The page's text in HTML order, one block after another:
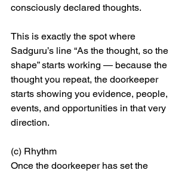
consciously declared thoughts.
This is exactly the spot where
Sadguru’s line “As the thought, so the
shape” starts working — because the
thought you repeat, the doorkeeper
starts showing you evidence, people,
events, and opportunities in that very
direction.
(c) Rhythm
Once the doorkeeper has set the